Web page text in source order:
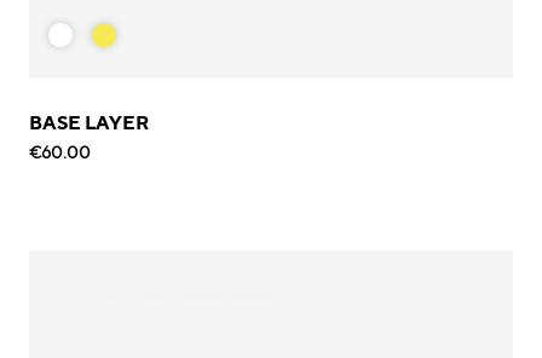
BASE LAYER
€60.00